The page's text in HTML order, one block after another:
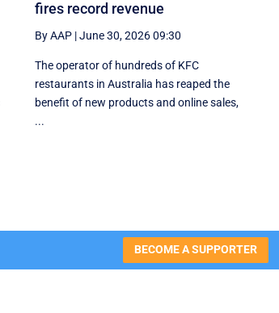
fires record revenue
By AAP |June 30, 2026 09:30
The operator of hundreds of KFC
restaurants in Australia has reaped the
benefit of new products and online sales,
...
BECOME A SUPPORTER